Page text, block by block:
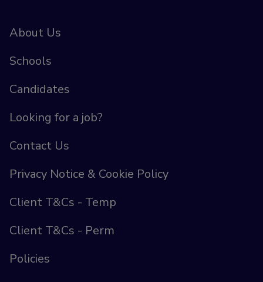
About Us
Schools
Candidates
Looking for a job?
Contact Us
Privacy Notice & Cookie Policy
Client T&Cs - Temp
Client T&Cs - Perm
Policies